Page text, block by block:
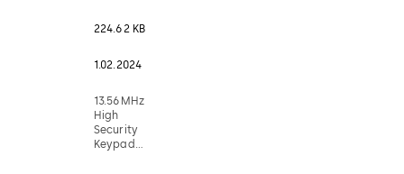
224.62 KB
1.02.2024
13.56MHz
High
Security
Keypad